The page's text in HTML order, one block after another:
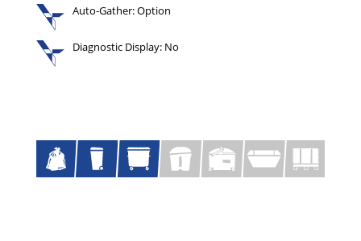
Auto-Gather: Option
Diagnostic Display: No